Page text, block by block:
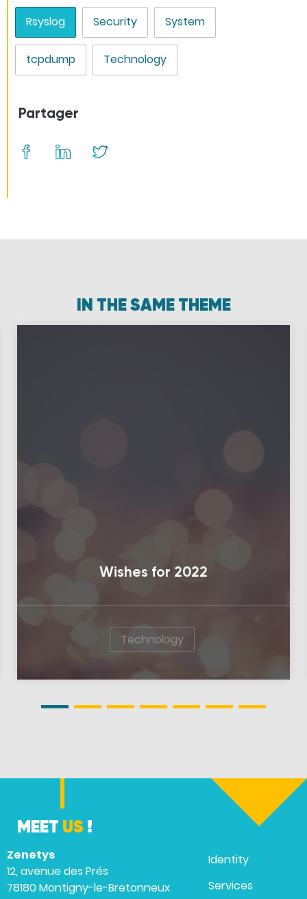
Rsyslog Security System
tcpdump Technology
Partager
IN THE SAME THEME
Wishes for 2022
Technology
MEET US !
Zenetys
12, avenue des Prés
78180 Montigny-le-Bretonneux
Identity
Services